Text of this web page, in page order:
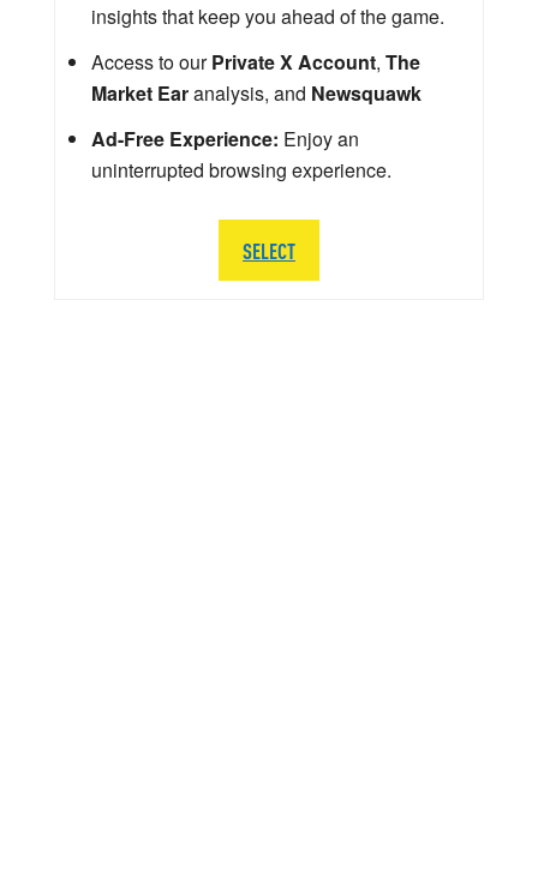
insights that keep you ahead of the game.
Access to ourPrivate X Account, The
Market Earanalysis, and Newsquawk
Ad-Free Experience: Enjoy an
uninterrupted browsing experience.
SELECT